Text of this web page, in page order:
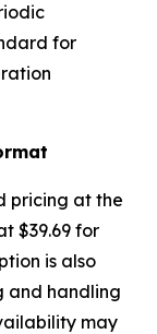
for
pricing at the
$39.69 for
is also
and handling
may